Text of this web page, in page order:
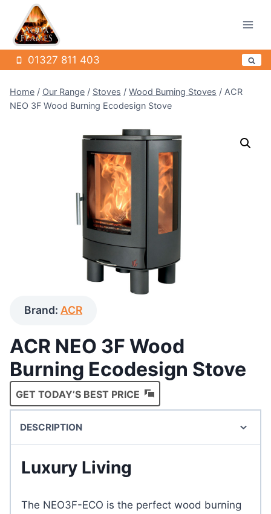
content
01327 811 403
Home / Our Range / Stoves / Wood Burning Stoves / ACR
NEO 3F Wood Burning Ecodesign Stove
Brand: ACR
ACR NEO 3F Wood
Burning Ecodesign Stove
GET TODAY’S BEST PRICE
DESCRIPTION
Luxury Living
The NEO3F-ECO is the perfect wood burning